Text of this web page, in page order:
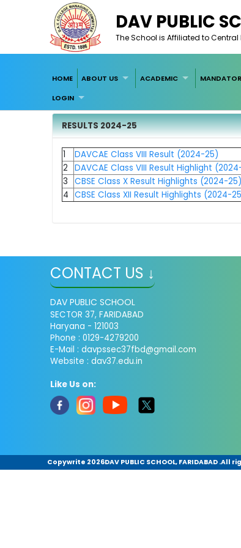
DAV PUBLIC
The School is Affiliated to
HOME ABOUT US ACADEMIC
LOGIN
RESULTS 2024-25
1
DAVCAE Class VIII Result (2024-25)
2
DAVCAE Class VIII Result Highlight
3
CBSE Class X Result Highlights (2024-25)
4 CBSE Class XII Result Highlights (2024-
CONTACT US ↓
DAV PUBLIC SCHOOL
SECTOR 37, FARIDABAD
Haryana - 121003
Phone : 0129-4279200
E-Mail :davpssec37fbd@gmail.com
Website : dav37.edu.in
Like Us on:
Copywrite 2026DAV PUBLIC SCHOOL, FARIDABAD